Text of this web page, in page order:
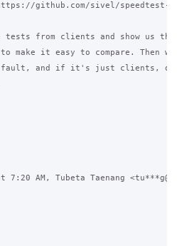
github.com/sivel/
tests from clients and show us
make it easy to compare. Then
fault, and if it's just clients, or
7:20 AM, Tubeta Taenang